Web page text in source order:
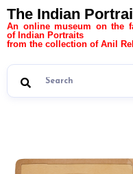
The Indian
An online museum on the
of Indian Portraits
from the collection of Anil